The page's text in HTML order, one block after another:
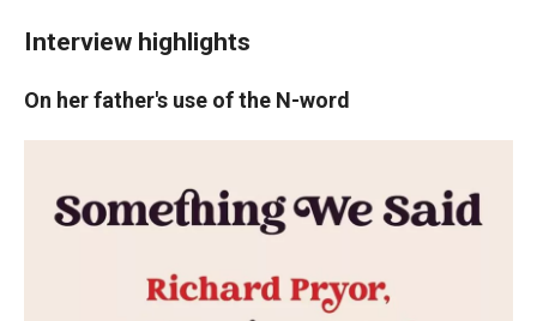
Interview highlights
On her father's use of the N-word